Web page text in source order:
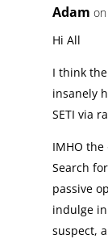
Adam
Hi All
I think
insanely
SETI via
IMHO the
Search
passive
indulge
suspect,